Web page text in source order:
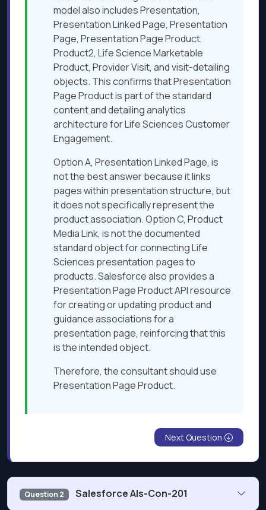
model also includes Presentation,
Presentation Linked Page, Presentation
Page, Presentation Page Product,
Product2, Life Science Marketable
Product, Provider Visit, and visit-detailing
objects. This confirms that Presentation
Page Product is part of the standard
content and detailing analytics
architecture for Life Sciences Customer
Engagement.
Option A, Presentation Linked Page, is
not the best answer because it links
pages within presentation structure, but
it does not specifically represent the
product association. Option C, Product
Media Link, is not the documented
standard object for connecting Life
Sciences presentation pages to
products. Salesforce also provides a
Presentation Page Product API resource
for creating or updating product and
guidance associations for a
presentation page, reinforcing that this
is the intended object.
Therefore, the consultant should use
Presentation Page Product.
Next Question
Question 2 Salesforce Als-Con-201